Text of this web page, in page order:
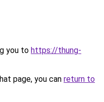
you to https://thung-
page, you can return to